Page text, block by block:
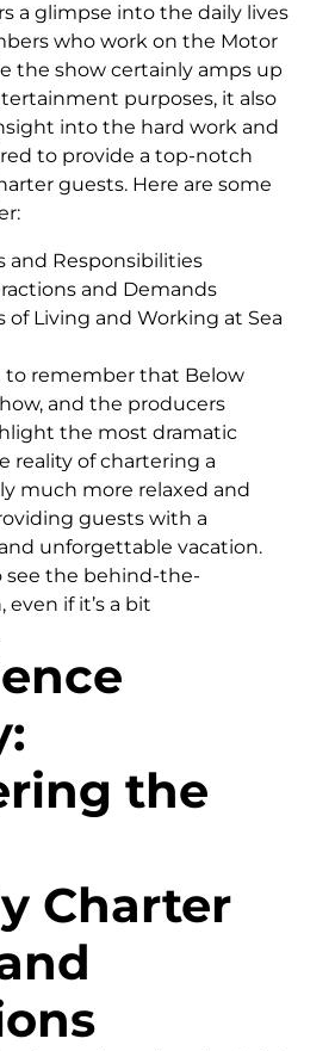
a glimpse into the daily lives
who work on the Motor
the show certainly amps up
purposes, it also
into the hard work and
to provide a top-notch
guests. Here are some
and Responsibilities
and Demands
of Living and Working at Sea
to remember that Below
and the producers
the most dramatic
reality of chartering a
much more relaxed and
guests with a
unforgettable vacation.
see the behind-the-
even if it’s a bit
the
Charter